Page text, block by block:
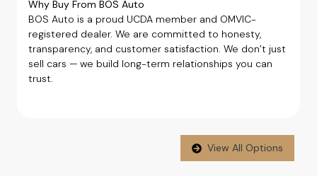
Why Buy From BOS Auto
BOS Auto is a proud UCDA member and OMVIC-
registered dealer. We are committed to honesty,
transparency, and customer satisfaction. We don’t just
sell cars — we build long-term relationships you can
trust.
View All Options